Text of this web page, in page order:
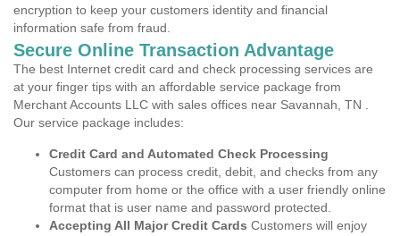
encryption to keep your customers identity and financial
information safe from fraud.
Secure Online Transaction Advantage
The best Internet credit card and check processing services are
at your finger tips with an affordable service package from
Merchant Accounts LLC with sales offices near Savannah, TN .
Our service package includes:
Credit Card and Automated Check Processing
Customers can process credit, debit, and checks from any
computer from home or the office with a user friendly online
format that is user name and password protected.
Accepting All Major Credit Cards Customers will enjoy